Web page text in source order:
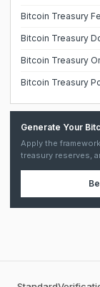
Bitcoin Treasury
Bitcoin Treasury
Bitcoin Treasury
Bitcoin Treasury
Generate Your
Apply the
treasury reserves,